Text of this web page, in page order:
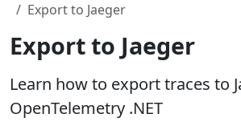
Export to Jaeger
Export to Jaeger
Learn how to export traces to
OpenTelemetry .NET